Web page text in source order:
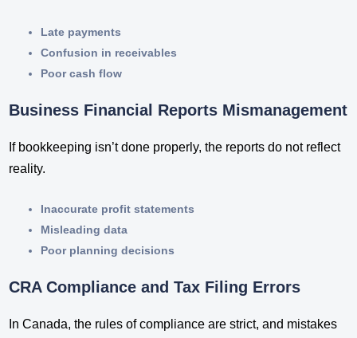
Late payments
Confusion in receivables
Poor cash flow
Business Financial Reports Mismanagement
If bookkeeping isn’t done properly, the reports do not reflect
reality.
Inaccurate profit statements
Misleading data
Poor planning decisions
CRA Compliance and Tax Filing Errors
In Canada, the rules of compliance are strict, and mistakes